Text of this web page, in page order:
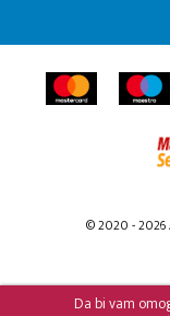
Da bi vam
© 2020 - 2026